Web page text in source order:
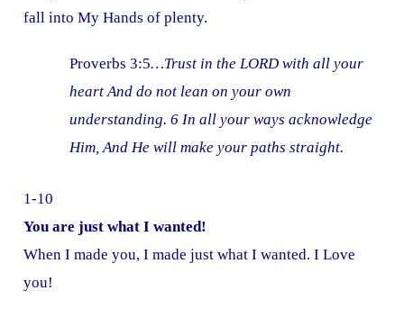
fall into My Hands of plenty.
Proverbs 3:5…Trust in the LORD with all your
heart And do not lean on your own
understanding. 6 In all your ways acknowledge
Him, And He will make your paths straight.
1-10
You are just what I wanted!
When I made you, I made just what I wanted. I Love
you!